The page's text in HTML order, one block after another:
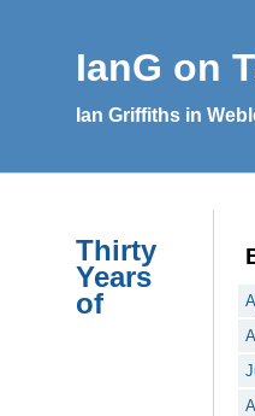
IanG on
Ian Griffiths in
Thirty
Years
of